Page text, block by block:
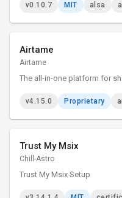
v0.10.7 MIT alsa
Airtame
Airtame
The all-in-one platform for
v4.15.0 Proprietary
Trust My Msix
Chill-Astro
Trust My Msix Setup